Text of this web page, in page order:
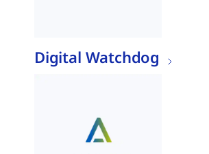
Digital Watchdog